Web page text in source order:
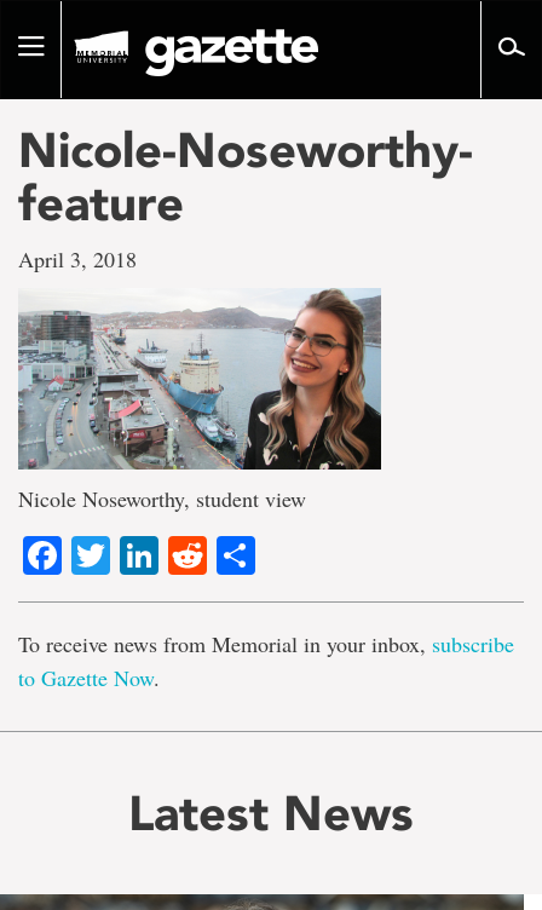
pageToggle
Nicole-Noseworthy-
feature
April 3, 2018
Nicole Noseworthy, student view
Facebook
TwitterLinkedIn
Reddit
To receive news from Memorial in your inbox, subscribe
to Gazette Now.
Latest News